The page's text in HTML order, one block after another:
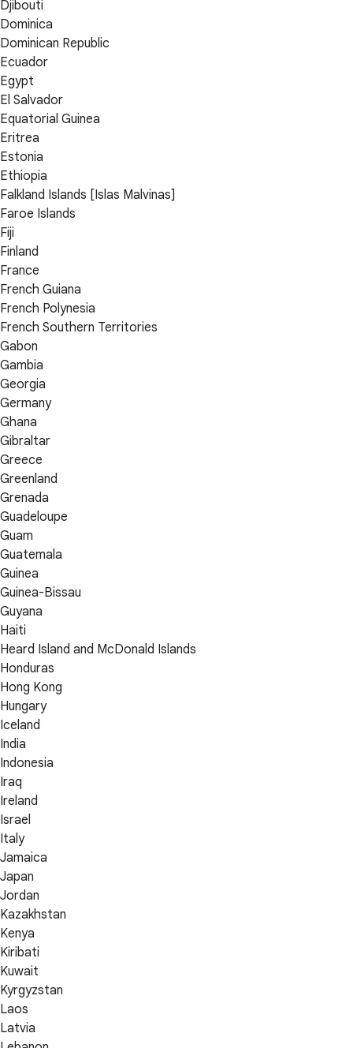
Djibouti
Dominica
Dominican Republic
Ecuador
Egypt
El Salvador
Equatorial Guinea
Eritrea
Estonia
Ethiopia
Falkland Islands [Islas Malvinas]
Faroe Islands
Fiji
Finland
France
French Guiana
French Polynesia
French Southern Territories
Gabon
Gambia
Georgia
Germany
Ghana
Gibraltar
Greece
Greenland
Grenada
Guadeloupe
Guam
Guatemala
Guinea
Guinea-Bissau
Guyana
Haiti
Heard Island and McDonald Islands
Honduras
Hong Kong
Hungary
Iceland
India
Indonesia
Iraq
Ireland
Israel
Italy
Jamaica
Japan
Jordan
Kazakhstan
Kenya
Kiribati
Kuwait
Kyrgyzstan
Laos
Latvia